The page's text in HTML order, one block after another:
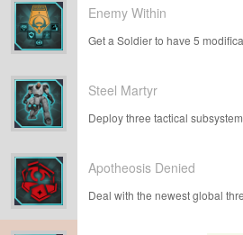
Enemy Within
Get a Soldier to have 5
Steel Martyr
Deploy three tactical
Apotheosis Denied
Deal with the newest global